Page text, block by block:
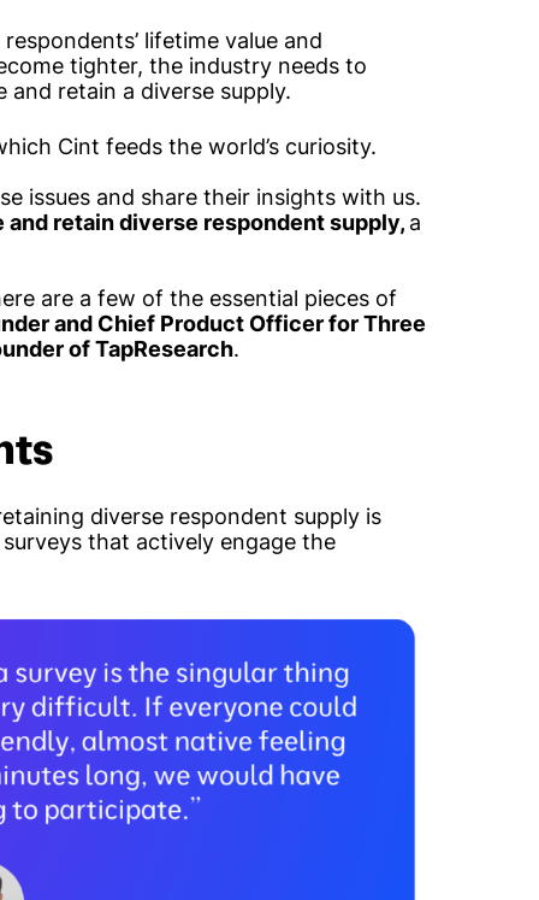
lifetime value and
tighter, the industry needs to
retain a diverse supply.
Cint feeds the world’s curiosity.
issues and share their insights with us.
and retain diverse respondent supply, a
are a few of the essential pieces of
and Chief Product Officer for Three
of TapResearch.
diverse respondent supply is
that actively engage the